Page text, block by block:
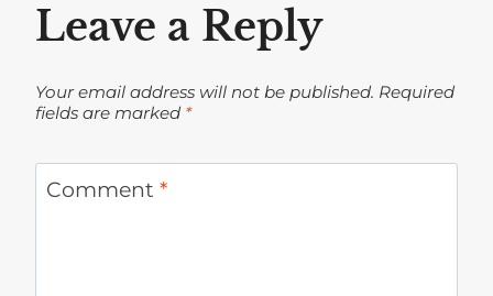
Leave a Reply
Your email address will not be published. Required
fields are marked *
Comment *